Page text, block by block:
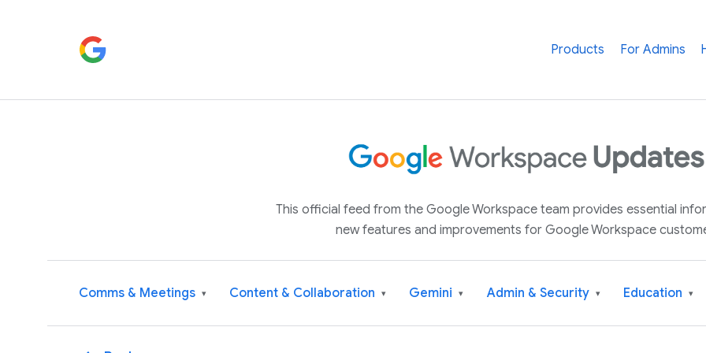
Products For Admins
This official feed from the Google Workspace team provides essential
new features and improvements for Google Workspace
Comms & Meetings ▾ Content & Collaboration ▾ Gemini ▾ Admin & Security ▾ Education ▾